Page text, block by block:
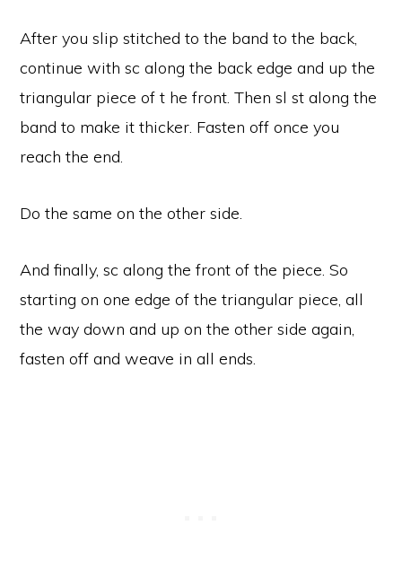
After you slip stitched to the band to the back,
continue with sc along the back edge and up the
triangular piece of t he front. Then sl st along the
band to make it thicker. Fasten off once you
reach the end.
Do the same on the other side.
And finally, sc along the front of the piece. So
starting on one edge of the triangular piece, all
the way down and up on the other side again,
fasten off and weave in all ends.